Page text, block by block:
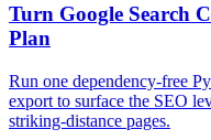
Turn Google Search
Plan
Run one dependency-free
export to surface the SEO
striking-distance pages.